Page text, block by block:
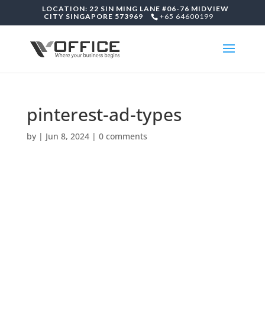
LOCATION: 22 SIN MING LANE #06-76 MIDVIEW
CITY SINGAPORE 573969
+65 64600199
pinterest-ad-types
by | Jun 8, 2024| 0 comments